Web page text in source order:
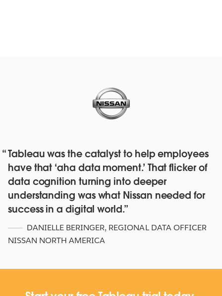
Red Hat deepens their data culture
with over 4,500 staff with Tableau
Online and Blueprint
WATCH NOW
Tableau was the catalyst to help employees
have that ‘aha data moment.’ That flicker of
data cognition turning into deeper
understanding was what Nissan needed for
success in a digital world.
DANIELLE BERINGER, REGIONAL DATA OFFICER
NISSAN NORTH AMERICA